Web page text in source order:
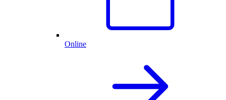
Online